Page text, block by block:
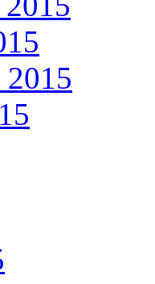
2015